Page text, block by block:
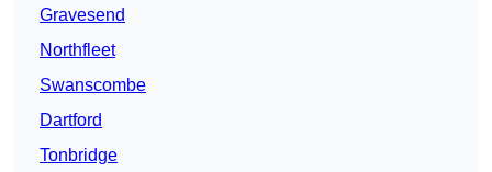
Gravesend
Northfleet
Swanscombe
Dartford
Tonbridge